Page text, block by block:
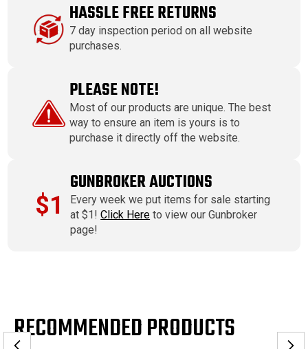
HASSLE FREE RETURNS
7 day inspection period on all website
purchases.
PLEASE NOTE!
Most of our products are unique. The best
way to ensure an item is yours is to
purchase it directly off the website.
$1
GUNBROKER AUCTIONS
Every week we put items for sale starting
at $1!Click Here to view our Gunbroker
page!
RECOMMENDED PRODUCTS